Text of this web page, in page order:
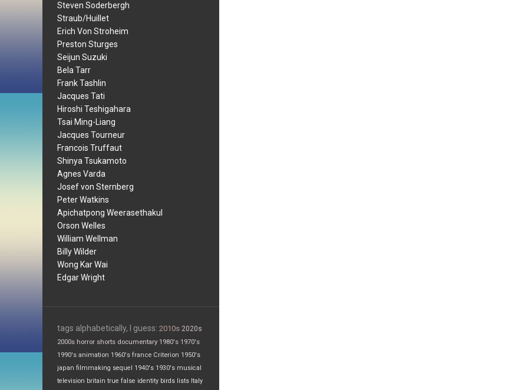
Steven Soderbergh
Straub/Huillet
Erich Von Stroheim
Preston Sturges
Seijun Suzuki
Bela Tarr
Frank Tashlin
Jacques Tati
Hiroshi Teshigahara
Tsai Ming-Liang
Jacques Tourneur
Francois Truffaut
Shinya Tsukamoto
Agnes Varda
Josef von Sternberg
Peter Watkins
Apichatpong Weerasethakul
Orson Welles
William Wellman
Billy Wilder
Wong Kar Wai
Edgar Wright
tags alphabetically, I guess: 2010s 2020s
2000s horror shorts documentary 1980's 1970's
1990's animation 1960's france Criterion 1950's
japan filmmaking sequel 1940's 1930's musical
television britain true false identity birds lists Italy